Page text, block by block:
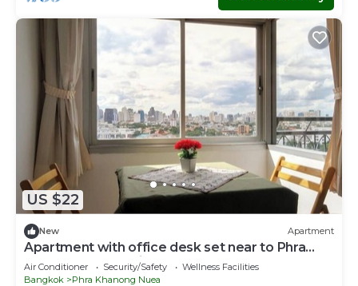
US $22
New Apartment
Apartment with office desk set near to Phra
Khanong BTS station
Air Conditioner Security/Safety
Wellness Facilities
Bangkok
Phra Khanong Nuea